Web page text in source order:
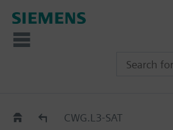
Replacement Guide
CWG.L3-SAT